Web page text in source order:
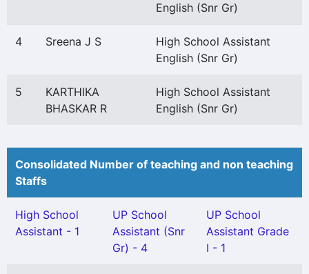
English (Snr Gr)
4 Sreena J S
High School Assistant
English (Snr Gr)
5
KARTHIKA
BHASKAR R
High School Assistant
English (Snr Gr)
Consolidated Number of teaching and non teaching
Staffs
High School
Assistant - 1
UP School
Assistant (Snr
Gr) - 4
UP School
Assistant Grade
I - 1